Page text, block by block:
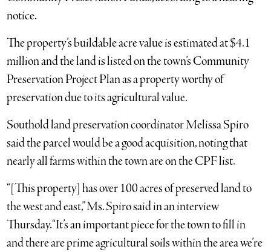
notice.
The property’s buildable acre value is estimated at $4.1
million and the land is listed on the town’s Community
Preservation Project Plan as a property worthy of
preservation due to its agricultural value.
Southold land preservation coordinator Melissa Spiro
said the parcel would be a good acquisition, noting that
nearly all farms within the town are on the CPF list.
“[This property] has over 100 acres of preserved land to
the west and east,” Ms. Spiro said in an interview
Thursday. “It’s an important piece for the town to fill in
and there are prime agricultural soils within the area we’re